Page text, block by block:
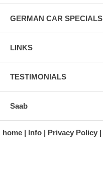
GERMAN CAR SPECIALS
LINKS
TESTIMONIALS
Saab
home Info Privacy Policy